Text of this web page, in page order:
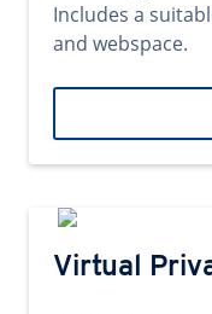
Includes a
and webspace.
Virtual